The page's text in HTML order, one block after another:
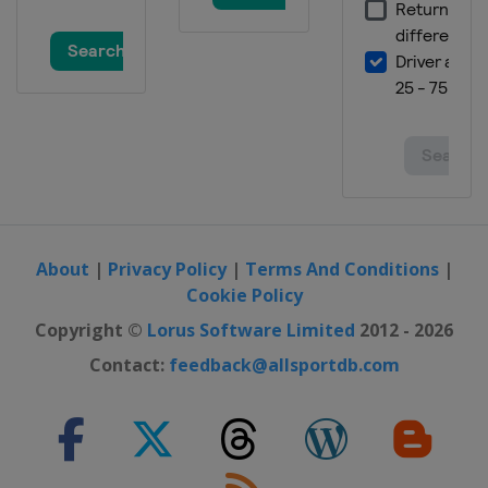
15 - 17 November 2019 Valencia
Grand Prix
About | Privacy Policy| Terms And Conditions|
Cookie Policy
Copyright © Lorus Software Limited 2012 - 2026
Contact: feedback@allsportdb.com